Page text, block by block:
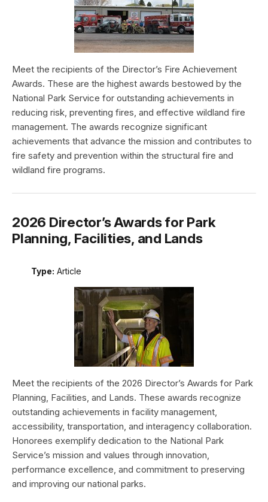
Meet the recipients of the Director’s Fire Achievement
Awards. These are the highest awards bestowed by the
National Park Service for outstanding achievements in
reducing risk, preventing fires, and effective wildland fire
management. The awards recognize significant
achievements that advance the mission and contributes to
fire safety and prevention within the structural fire and
wildland fire programs.
2026 Director’s Awards for Park
Planning, Facilities, and Lands
Type: Article
Meet the recipients of the 2026 Director’s Awards for Park
Planning, Facilities, and Lands. These awards recognize
outstanding achievements in facility management,
accessibility, transportation, and interagency collaboration.
Honorees exemplify dedication to the National Park
Service’s mission and values through innovation,
performance excellence, and commitment to preserving
and improving our national parks.